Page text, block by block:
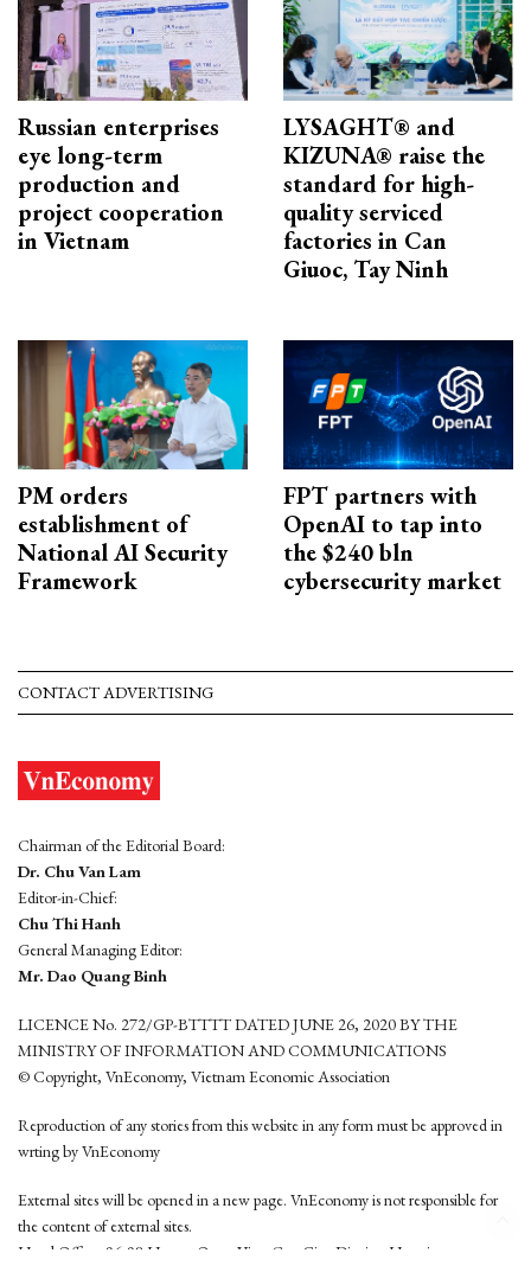
Russian enterprises
eye long-term
production and
project cooperation
in Vietnam
LYSAGHT® and
KIZUNA® raise the
standard for high-
quality serviced
factories in Can
Giuoc, Tay Ninh
PM orders
establishment of
National AI Security
Framework
FPT partners with
OpenAI to tap into
the $240 bln
cybersecurity market
CONTACT ADVERTISING
Chairman of the Editorial Board:
Dr. Chu Van Lam
Editor-in-Chief:
Chu Thi Hanh
General Managing Editor:
Mr. Dao Quang Binh
LICENCE No. 272/GP-BTTTT DATED JUNE 26, 2020 BY THE
MINISTRY OF INFORMATION AND COMMUNICATIONS
© Copyright, VnEconomy, Vietnam Economic Association
Reproduction of any stories from this website in any form must be approved in
wrting by VnEconomy
External sites will be opened in a new page. VnEconomy is not responsible for
the content of external sites.
Head Office: 96-98 Hoang Quoc Viet, Cau Giay District, Hanoi